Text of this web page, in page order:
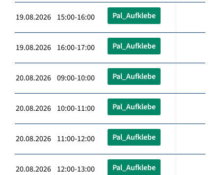
19.08.2026 15:00-16:00 Pal_Aufklebe
19.08.2026 16:00-17:00 Pal_Aufklebe
20.08.2026 09:00-10:00 Pal_Aufklebe
20.08.2026 10:00-11:00 Pal_Aufklebe
20.08.2026 11:00-12:00 Pal_Aufklebe
20.08.2026 12:00-13:00 Pal_Aufklebe